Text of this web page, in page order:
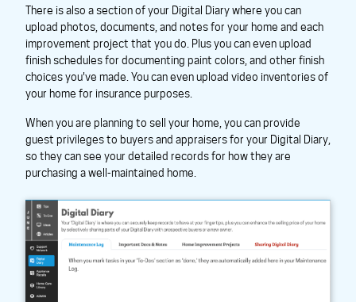
There is also a section of your Digital Diary where you can
upload photos, documents, and notes for your home and each
improvement project that you do. Plus you can even upload
finish schedules for documenting paint colors, and other finish
choices you've made. You can even upload video inventories of
your home for insurance purposes.
When you are planning to sell your home, you can provide
guest privileges to buyers and appraisers for your Digital Diary,
so they can see your detailed records for how they are
purchasing a well-maintained home.